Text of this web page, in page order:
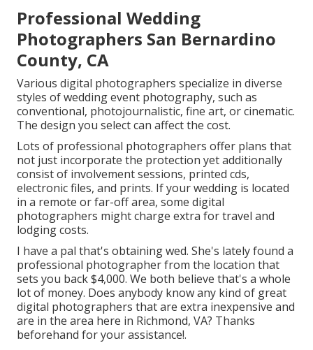
Professional Wedding
Photographers San Bernardino
County, CA
Various digital photographers specialize in diverse
styles of wedding event photography, such as
conventional, photojournalistic, fine art, or cinematic.
The design you select can affect the cost.
Lots of professional photographers offer plans that
not just incorporate the protection yet additionally
consist of involvement sessions, printed cds,
electronic files, and prints. If your wedding is located
in a remote or far-off area, some digital
photographers might charge extra for travel and
lodging costs.
I have a pal that's obtaining wed. She's lately found a
professional photographer from the location that
sets you back $4,000. We both believe that's a whole
lot of money. Does anybody know any kind of great
digital photographers that are extra inexpensive and
are in the area here in Richmond, VA? Thanks
beforehand for your assistance!.